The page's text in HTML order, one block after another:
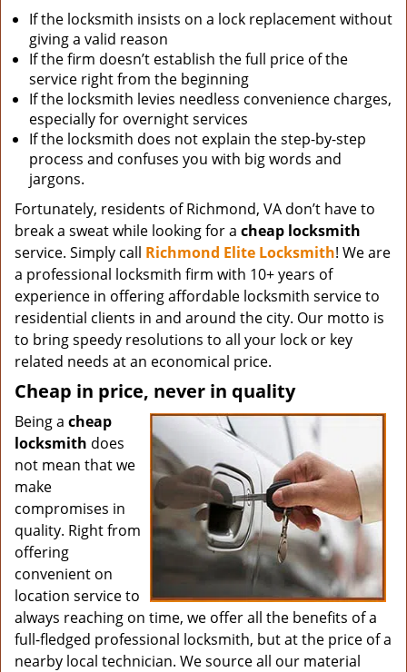
If the locksmith insists on a lock replacement without
giving a valid reason
If the firm doesn’t establish the full price of the
service right from the beginning
If the locksmith levies needless convenience charges,
especially for overnight services
If the locksmith does not explain the step-by-step
process and confuses you with big words and
jargons.
Fortunately, residents of Richmond, VA don’t have to
break a sweat while looking for a cheap locksmith
service. Simply call Richmond Elite Locksmith! We are
a professional locksmith firm with 10+ years of
experience in offering affordable locksmith service to
residential clients in and around the city. Our motto is
to bring speedy resolutions to all your lock or key
related needs at an economical price.
Cheap in price, never in quality
Being a cheap
locksmith does
not mean that we
make
compromises in
quality. Right from
offering
convenient on
location service to
always reaching on time, we offer all the benefits of a
full-fledged professional locksmith, but at the price of a
nearby local technician. We source all our material